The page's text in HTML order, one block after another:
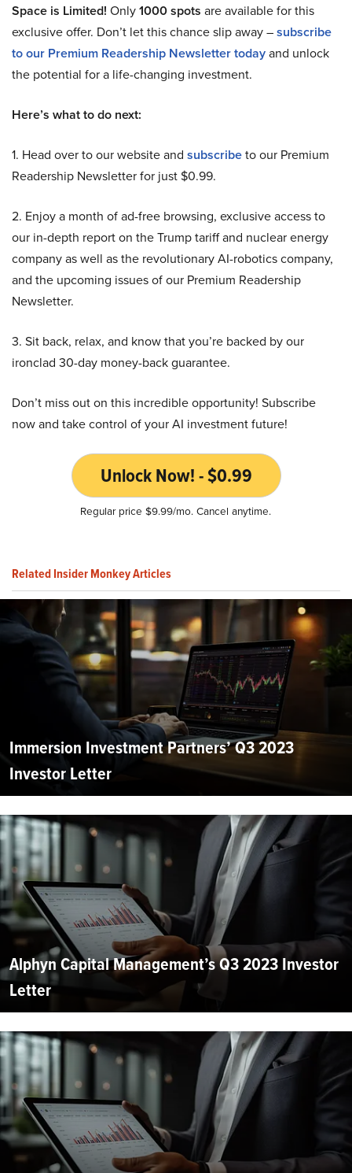
Space is Limited! Only1000 spots are available for this
exclusive offer. Don’t let this chance slip away –subscribe
to our Premium Readership Newsletter todayand unlock
the potential for a life-changing investment.
Here’s what to do next:
1. Head over to our website and subscribeto our Premium
Readership Newsletter for just $0.99.
2. Enjoy a month of ad-free browsing, exclusive access to
our in-depth report on the Trump tariff and nuclear energy
company as well as the revolutionary AI-robotics company,
and the upcoming issues of our Premium Readership
Newsletter.
3. Sit back, relax, and know that you’re backed by our
ironclad 30-day money-back guarantee.
Don’t miss out on this incredible opportunity! Subscribe
now and take control of your AI investment future!
Unlock Now! - $0.99
Regular price $9.99/mo. Cancel anytime.
Related Insider Monkey Articles
Immersion Investment Partners’ Q3 2023
Investor Letter
Alphyn Capital Management’s Q3 2023 Investor
Letter